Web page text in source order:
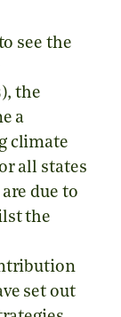
see the
), the
a
climate
all states
due to
the
set out